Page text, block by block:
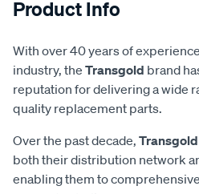
industry, theTransgoldbrand
reputation for delivering a wide
quality replacement parts.
both their distribution network
enabling them to
across Australia.